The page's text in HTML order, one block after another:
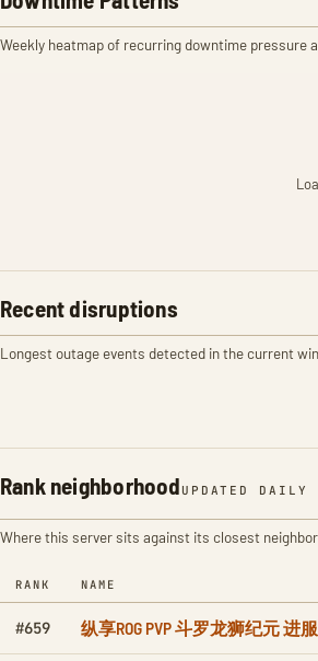
Weekly heatmap of recurring downtime pressure
Recent disruptions
Longest outage events detected in the current
Rank neighborhood UPDATED DAILY
Where this server sits against its closest
RANK NAME
#659 纵享ROG PVP 斗罗龙狮纪元 进